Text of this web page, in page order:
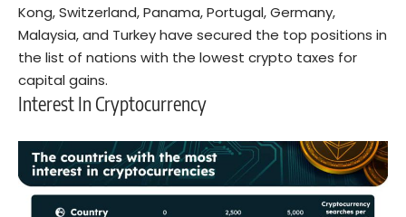
Kong, Switzerland, Panama, Portugal, Germany,
Malaysia, and Turkey have secured the top positions in
the list of nations with the lowest crypto taxes for
capital gains.
Interest In Cryptocurrency